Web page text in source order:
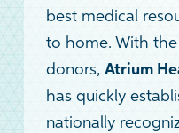
best medical
to home. With
donors, Atrium
has quickly
nationally